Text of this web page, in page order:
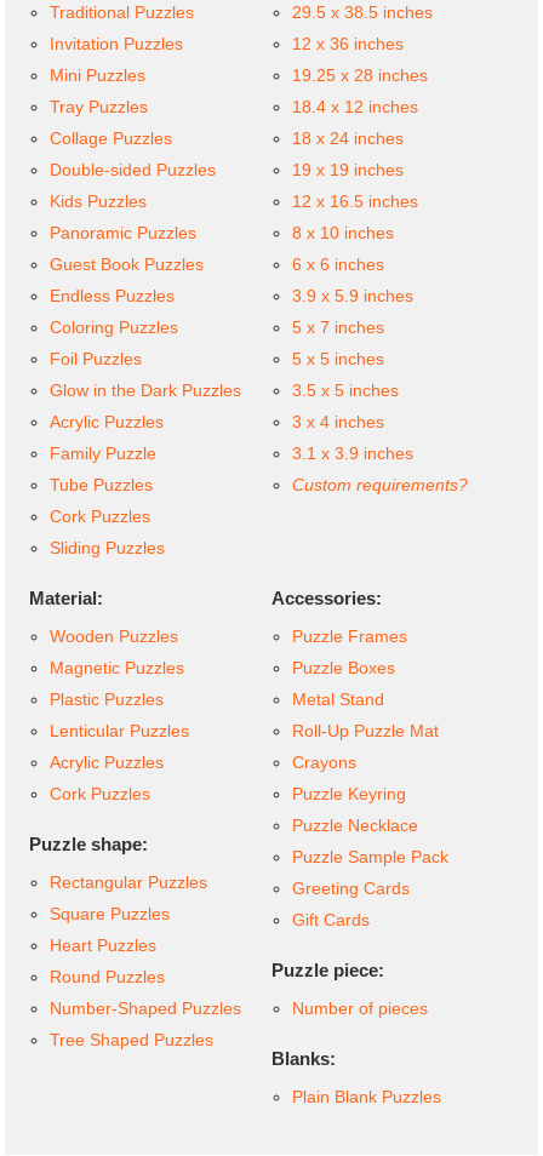
Traditional Puzzles
Invitation Puzzles
Mini Puzzles
Tray Puzzles
Collage Puzzles
Double-sided Puzzles
Kids Puzzles
Panoramic Puzzles
Guest Book Puzzles
Endless Puzzles
Coloring Puzzles
Foil Puzzles
Glow in the Dark Puzzles
Acrylic Puzzles
Family Puzzle
Tube Puzzles
Cork Puzzles
Sliding Puzzles
29.5 x 38.5 inches
12 x 36 inches
19.25 x 28 inches
18.4 x 12 inches
18 x 24 inches
19 x 19 inches
12 x 16.5 inches
8 x 10 inches
6 x 6 inches
3.9 x 5.9 inches
5 x 7 inches
5 x 5 inches
3.5 x 5 inches
3 x 4 inches
3.1 x 3.9 inches
Custom requirements?
Material:
Wooden Puzzles
Magnetic Puzzles
Plastic Puzzles
Lenticular Puzzles
Acrylic Puzzles
Cork Puzzles
Puzzle shape:
Rectangular Puzzles
Square Puzzles
Heart Puzzles
Round Puzzles
Number-Shaped Puzzles
Tree Shaped Puzzles
Accessories:
Puzzle Frames
Puzzle Boxes
Metal Stand
Roll-Up Puzzle Mat
Crayons
Puzzle Keyring
Puzzle Necklace
Puzzle Sample Pack
Greeting Cards
Gift Cards
Puzzle piece:
Number of pieces
Blanks:
Plain Blank Puzzles